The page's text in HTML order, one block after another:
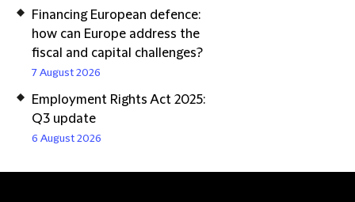
Financing European defence:
how can Europe address the
fiscal and capital challenges?
7 August 2026
Employment Rights Act 2025:
Q3 update
6 August 2026